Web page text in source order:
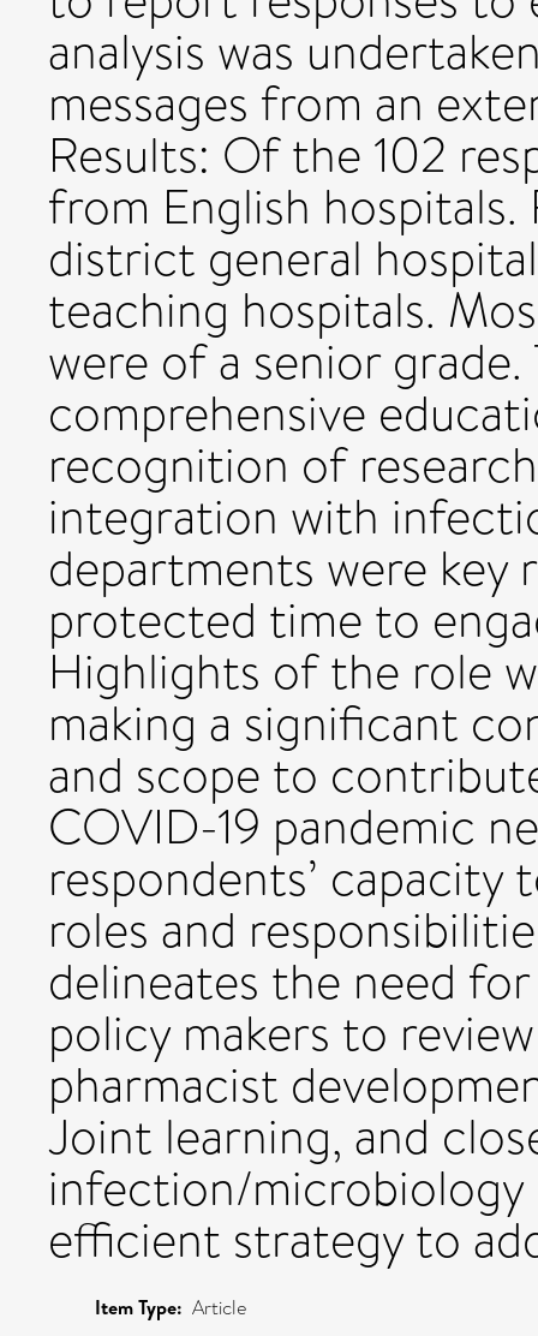
analysis was
messages from an
Results: Of the 102
from English
district general
teaching hospitals.
were of a senior
comprehensive
recognition of
integration with
departments were key
protected time to
Highlights of the role
making a significant
and scope to
COVID-19 pandemic
respondents’
roles and
delineates the need
policy makers to
pharmacist
Joint learning, and
infection/microbiology
efficient strategy to
Item Type: Article